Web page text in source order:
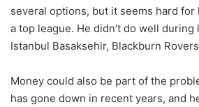
several options, but it seems hard for
a top league. He didn’t do well during
Istanbul Basaksehir, Blackburn
Money could also be part of the
has gone down in recent years, and